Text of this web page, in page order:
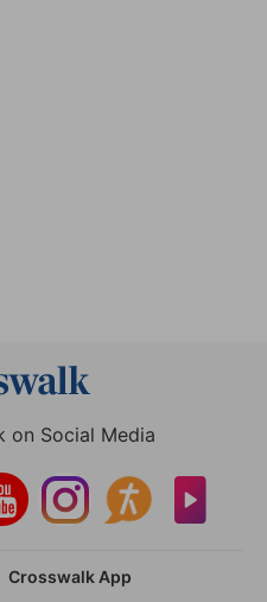
on Social Media
Crosswalk App